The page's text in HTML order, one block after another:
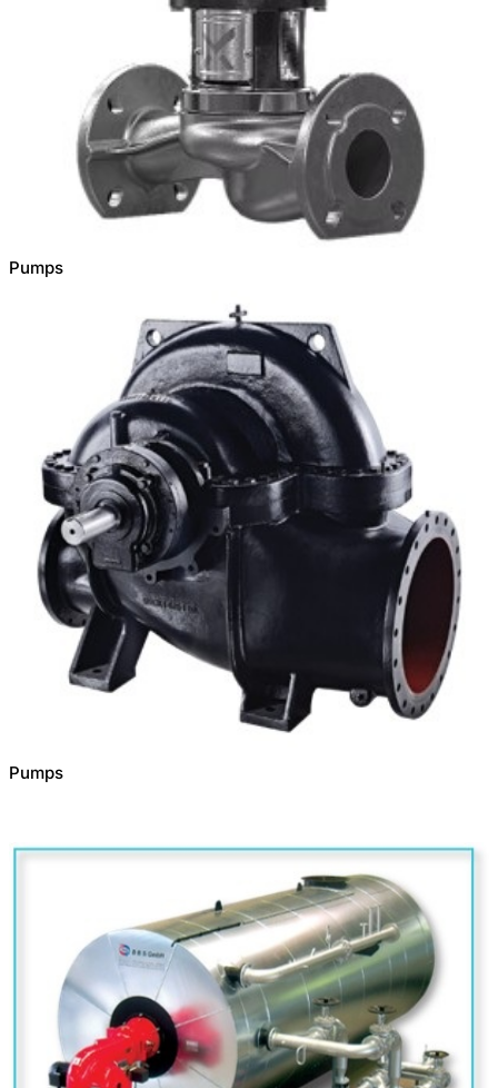
Pumps
Pumps